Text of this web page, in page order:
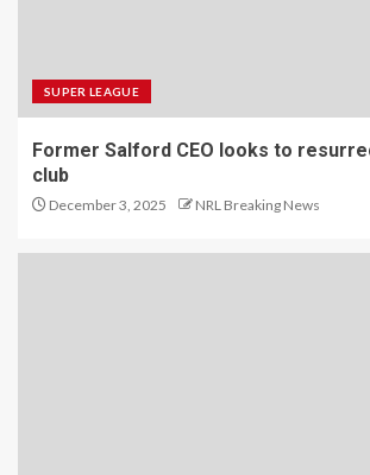
SUPER LEAGUE
Former Salford CEO looks to
club
December 3, 2025 NRL Breaking News